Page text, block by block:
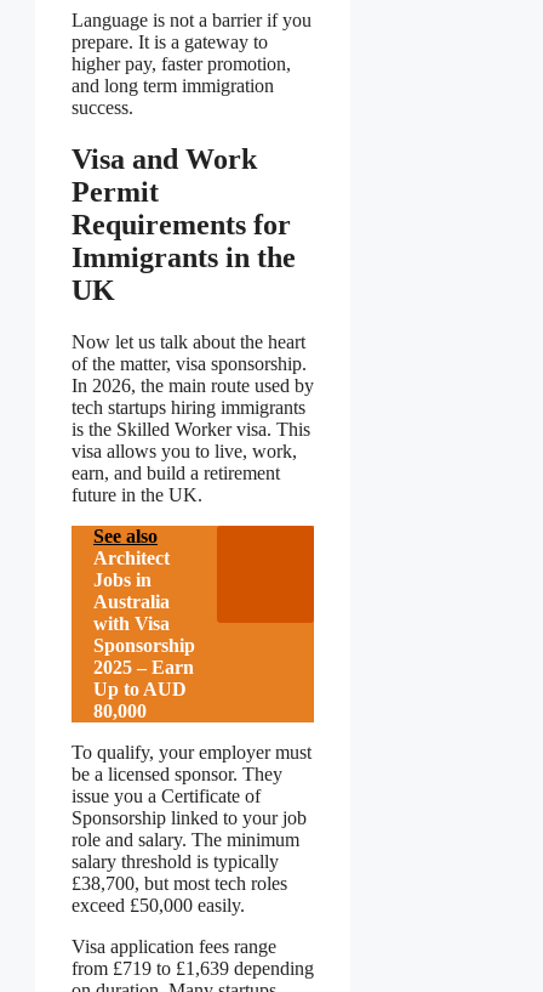
Language is not a barrier if you
prepare. It is a gateway to
higher pay, faster promotion,
and long term immigration
success.
Visa and Work
Permit
Requirements for
Immigrants in the
UK
Now let us talk about the heart
of the matter, visa sponsorship.
In 2026, the main route used by
tech startups hiring immigrants
is the Skilled Worker visa. This
visa allows you to live, work,
earn, and build a retirement
future in the UK.
See also
Architect
Jobs in
Australia
with Visa
Sponsorship
2025 – Earn
Up to AUD
80,000
To qualify, your employer must
be a licensed sponsor. They
issue you a Certificate of
Sponsorship linked to your job
role and salary. The minimum
salary threshold is typically
£38,700, but most tech roles
exceed £50,000 easily.
Visa application fees range
from £719 to £1,639 depending